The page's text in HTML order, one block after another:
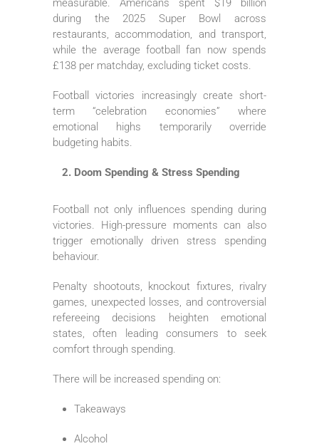
measurable. Americans spent $19 billion
during the 2025 Super Bowl across
restaurants, accommodation, and transport,
while the average football fan now spends
£138 per matchday, excluding ticket costs.
Football victories increasingly create short-
term “celebration economies” where
emotional highs temporarily override
budgeting habits.
Doom Spending & Stress Spending
Football not only influences spending during
victories. High-pressure moments can also
trigger emotionally driven stress spending
behaviour.
Penalty shootouts, knockout fixtures, rivalry
games, unexpected losses, and controversial
refereeing decisions heighten emotional
states, often leading consumers to seek
comfort through spending.
There will be increased spending on:
Takeaways
Alcohol